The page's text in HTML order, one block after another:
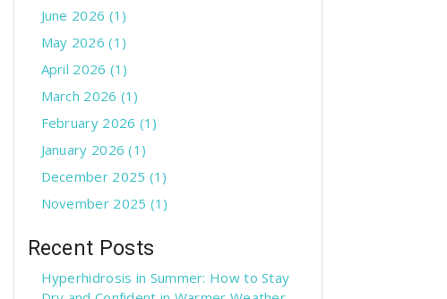
June 2026 (1)
May 2026 (1)
April 2026 (1)
March 2026 (1)
February 2026 (1)
January 2026 (1)
December 2025 (1)
November 2025 (1)
Recent Posts
Hyperhidrosis in Summer: How to Stay